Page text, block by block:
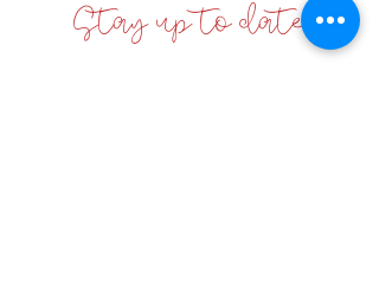
Stay up to date